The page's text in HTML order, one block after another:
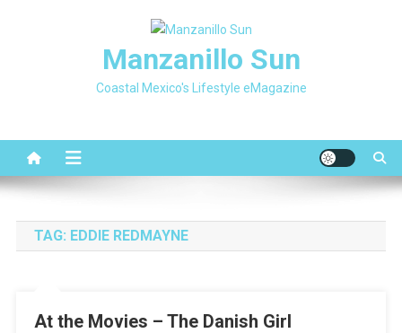
Manzanillo Sun
Coastal Mexico's Lifestyle eMagazine
TAG: EDDIE REDMAYNE
At the Movies – The Danish Girl